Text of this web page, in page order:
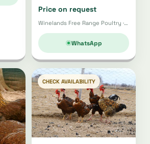
Price on request
Winelands Free Range Poultry · Wellington
WhatsApp
CHECK AVAILABILITY